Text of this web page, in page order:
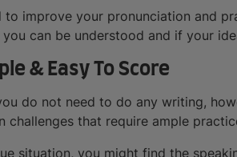
improve your pronunciation and
can be understood and if your
& Easy To Score
do not need to do any writing,
challenges that require ample
situation, you might find the